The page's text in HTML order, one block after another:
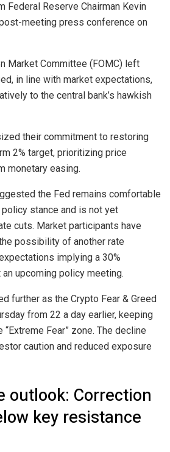
Federal Reserve Chairman Kevin
meeting press conference on
Market Committee (FOMC) left
in line with market expectations,
to the central bank’s hawkish
their commitment to restoring
2% target, prioritizing price
monetary easing.
the Fed remains comfortable
stance and is not yet
cuts. Market participants have
possibility of another rate
implying a 30%
upcoming policy meeting.
further as the Crypto Fear & Greed
from 22 a day earlier, keeping
Fear” zone. The decline
caution and reduced exposure
outlook: Correction
key resistance